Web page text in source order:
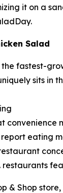
it on a
Salad
fastest-
sits in
convenience
report eating
restaurants
& Shop store,